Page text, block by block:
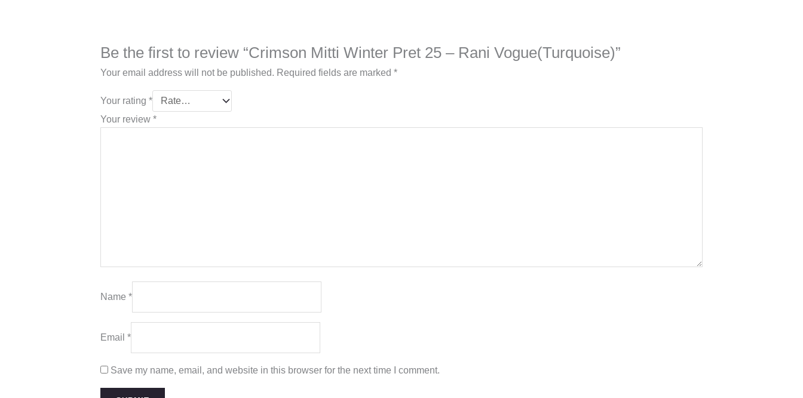
Be the first to review “Crimson Mitti Winter Pret 25 – Rani Vogue(Turquoise)”
Your email address will not be published. Required fields are marked *
Your rating *
Your review *
Name *
Email *
Save my name, email, and website in this browser for the next time I comment.